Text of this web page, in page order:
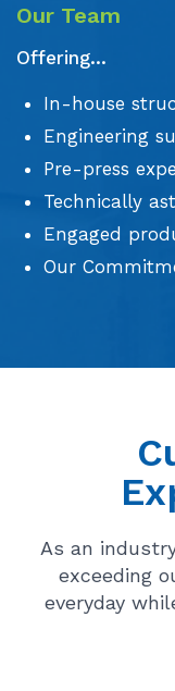
Our Team
Offering...
In-house
Engineering
Pre-press
Technically
Engaged
Our
As an
exceeding
everyday